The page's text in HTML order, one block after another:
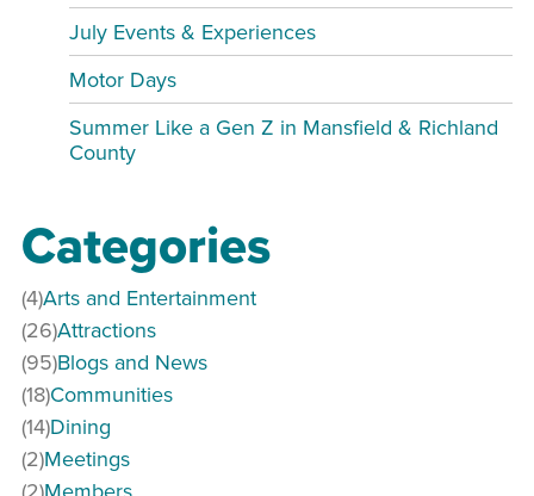
July Events & Experiences
Motor Days
Summer Like a Gen Z in Mansfield & Richland
County
Categories
Arts and Entertainment
(4)
Attractions
(26)
Blogs and News
(95)
Communities
(18)
Dining
(14)
Meetings
(2)